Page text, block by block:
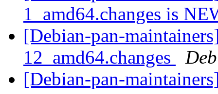
1_amd64.changes is
[Debian-pan-
12_amd64.changes
[Debian-pan-